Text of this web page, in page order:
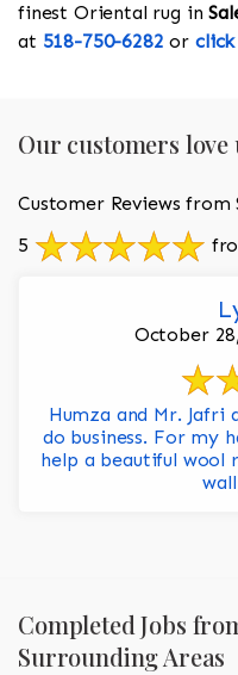
finest Oriental rug in
at 518-750-6282 or
Our customers love
Customer Reviews from
5
October
Humza and Mr. Jafri
do business. For my
help a beautiful wool
Completed Jobs
Surrounding Areas